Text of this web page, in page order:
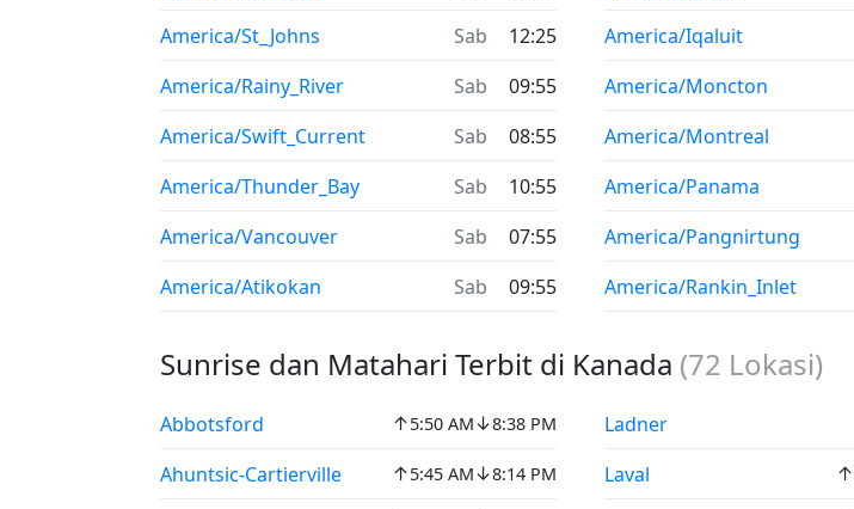
America/St_Johns
Sab
12:25
America/Rainy_River
Sab
09:55
America/Swift_Current
Sab
08:55
America/Thunder_Bay
Sab
10:55
America/Vancouver
Sab
07:55
America/Atikokan
Sab 09:55
America/Iqaluit
America/Moncton
America/Montreal
America/Panama
America/Pangnirtung
America/Rankin_Inlet
Sunrise dan Matahari Terbit di Kanada (72 Lokasi)
Abbotsford ↑5:50 AM↓8:38 PM
Ahuntsic-Cartierville ↑5:45 AM↓8:14 PM
Ladner
Laval ↑